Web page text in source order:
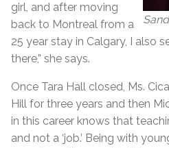
girl, and after moving
back to Montreal from a
25 year stay in Calgary, I also
there,” she says.
Once Tara Hall closed, Ms.
Hill for three years and then
in this career knows that
and not a ‘job.’ Being with